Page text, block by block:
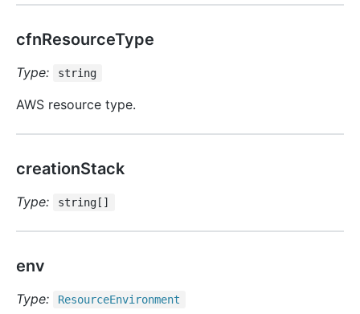
cfnResourceType
Type: string
AWS resource type.
creationStack
Type: string[]
env
Type: ResourceEnvironment